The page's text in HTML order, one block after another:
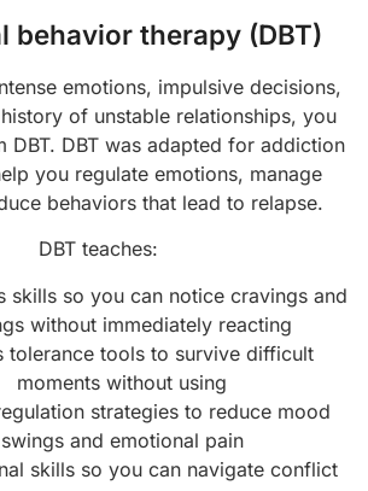
behavior therapy (DBT)
emotions, impulsive decisions,
of unstable relationships, you
DBT. DBT was adapted for addiction
you regulate emotions, manage
behaviors that lead to relapse.
DBT teaches:
skills so you can notice cravings and
without immediately reacting
tolerance tools to survive difficult
moments without using
strategies to reduce mood
swings and emotional pain
skills so you can navigate conflict